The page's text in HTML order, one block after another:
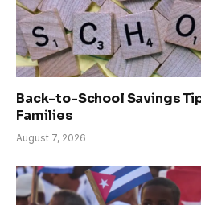
Back-to-School Savings
Families
August 7, 2026